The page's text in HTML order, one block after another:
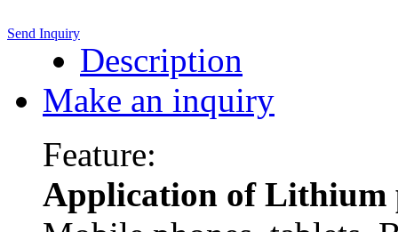
Send Inquiry
Description
Make an inquiry
Feature:
Application of Lithium